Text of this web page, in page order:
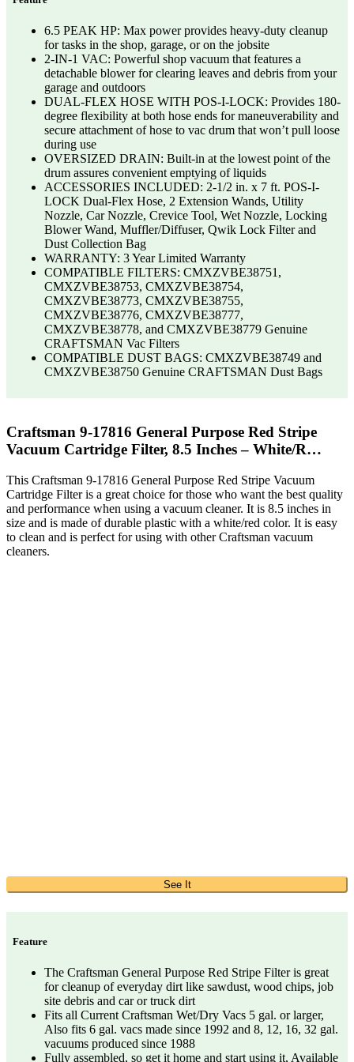
6.5 PEAK HP: Max power provides heavy-duty cleanup
for tasks in the shop, garage, or on the jobsite
2-IN-1 VAC: Powerful shop vacuum that features a
detachable blower for clearing leaves and debris from your
garage and outdoors
DUAL-FLEX HOSE WITH POS-I-LOCK: Provides 180-
degree flexibility at both hose ends for maneuverability and
secure attachment of hose to vac drum that won’t pull loose
during use
OVERSIZED DRAIN: Built-in at the lowest point of the
drum assures convenient emptying of liquids
ACCESSORIES INCLUDED: 2-1/2 in. x 7 ft. POS-I-
LOCK Dual-Flex Hose, 2 Extension Wands, Utility
Nozzle, Car Nozzle, Crevice Tool, Wet Nozzle, Locking
Blower Wand, Muffler/Diffuser, Qwik Lock Filter and
Dust Collection Bag
WARRANTY: 3 Year Limited Warranty
COMPATIBLE FILTERS: CMXZVBE38751,
CMXZVBE38753, CMXZVBE38754,
CMXZVBE38773, CMXZVBE38755,
CMXZVBE38776, CMXZVBE38777,
CMXZVBE38778, and CMXZVBE38779 Genuine
CRAFTSMAN Vac Filters
COMPATIBLE DUST BAGS: CMXZVBE38749 and
CMXZVBE38750 Genuine CRAFTSMAN Dust Bags
Craftsman 9-17816 General Purpose Red Stripe
Vacuum Cartridge Filter, 8.5 Inches – White/R…
This Craftsman 9-17816 General Purpose Red Stripe Vacuum
Cartridge Filter is a great choice for those who want the best quality
and performance when using a vacuum cleaner. It is 8.5 inches in
size and is made of durable plastic with a white/red color. It is easy
to clean and is perfect for using with other Craftsman vacuum
cleaners.
See It
Feature
The Craftsman General Purpose Red Stripe Filter is great
for cleanup of everyday dirt like sawdust, wood chips, job
site debris and car or truck dirt
Fits all Current Craftsman Wet/Dry Vacs 5 gal. or larger,
Also fits 6 gal. vacs made since 1992 and 8, 12, 16, 32 gal.
vacuums produced since 1988
Fully assembled, so get it home and start using it, Available